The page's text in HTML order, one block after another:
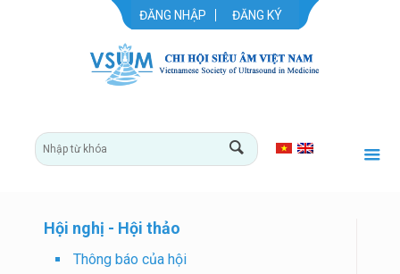
ĐĂNG NHẬP ĐĂNG KÝ
Hội nghị - Hội thảo
Thông báo của hội